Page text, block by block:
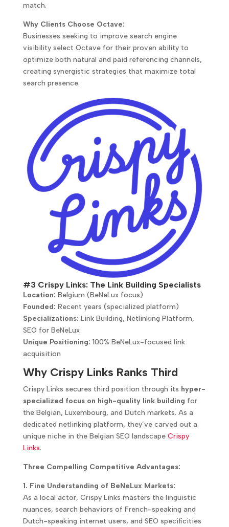
match.
Why Clients Choose Octave:
Businesses seeking to improve search engine
visibility select Octave for their proven ability to
optimize both natural and paid referencing channels,
creating synergistic strategies that maximize total
search presence.
#3 Crispy Links: The Link Building Specialists
Location: Belgium (BeNeLux focus)
Founded: Recent years (specialized platform)
Specializations: Link Building, Netlinking Platform,
SEO for BeNeLux
Unique Positioning: 100% BeNeLux-focused link
acquisition
Why Crispy Links Ranks Third
Crispy Links secures third position through its hyper-
specialized focus on high-quality link building for
the Belgian, Luxembourg, and Dutch markets. As a
dedicated netlinking platform, they’ve carved out a
unique niche in the Belgian SEO landscape Crispy
Links.
Three Compelling Competitive Advantages:
1. Fine Understanding of BeNeLux Markets:
As a local actor, Crispy Links masters the linguistic
nuances, search behaviors of French-speaking and
Dutch-speaking internet users, and SEO specificities